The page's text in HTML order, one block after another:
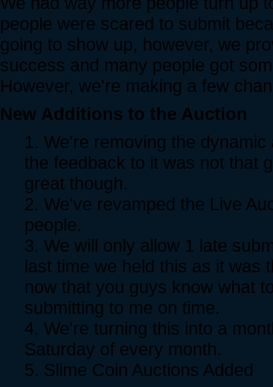
people were scared to submit
going to show up, however, we
success and many people got
However, we're making a few
New Additions to the Auction
1. We're removing the
the feedback to it was not that
great though.
2. We've revamped the Live
people.
3. We will only allow 1 late
last time we held this as it was
now that you guys know what
submitting to me on time.
4. We're turning this into a
Saturday of every month.
5. Slime Coin Auctions Added